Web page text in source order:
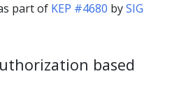
part of KEP #4680 bySIG
based